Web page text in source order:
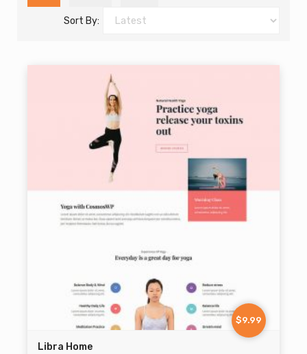
Sort By:
$9.99
Libra Home